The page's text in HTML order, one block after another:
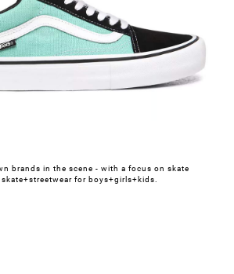
brands in the scene - with a focus on skate
for boys+girls+kids.